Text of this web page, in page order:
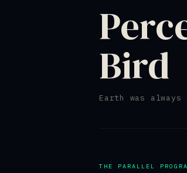
Bird
Earth was
THE PARALLEL